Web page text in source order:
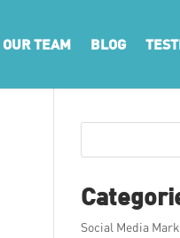
OUR TEAM BLOG
Social Media